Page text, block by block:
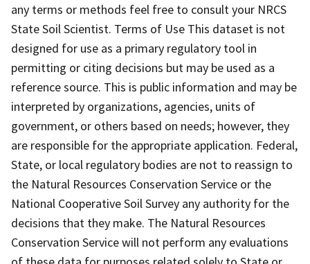
any terms or methods feel free to consult your NRCS
State Soil Scientist. Terms of Use This dataset is not
designed for use as a primary regulatory tool in
permitting or citing decisions but may be used as a
reference source. This is public information and may be
interpreted by organizations, agencies, units of
government, or others based on needs; however, they
are responsible for the appropriate application. Federal,
State, or local regulatory bodies are not to reassign to
the Natural Resources Conservation Service or the
National Cooperative Soil Survey any authority for the
decisions that they make. The Natural Resources
Conservation Service will not perform any evaluations